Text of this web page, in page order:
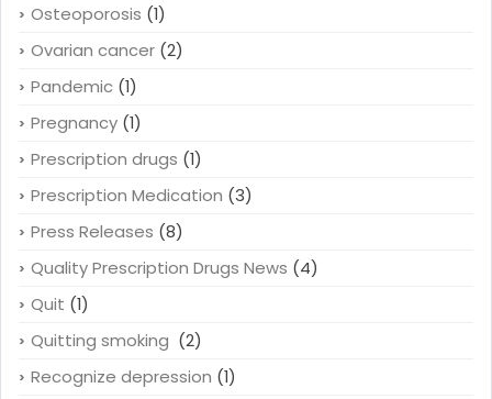
Osteoporosis (1)
Ovarian cancer (2)
Pandemic (1)
Pregnancy (1)
Prescription drugs (1)
Prescription Medication (3)
Press Releases (8)
Quality Prescription Drugs News (4)
Quit (1)
Quitting smoking (2)
Recognize depression (1)